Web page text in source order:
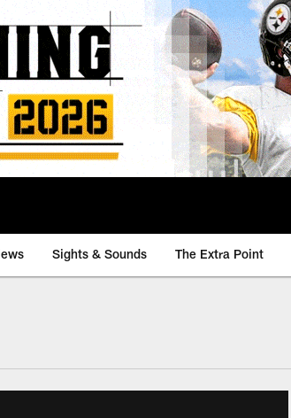
Sights & Sounds The Extra Point